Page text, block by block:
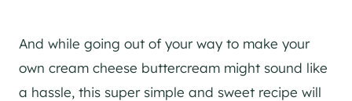
And while going out of your way to make your
own cream cheese buttercream might sound like
a hassle, this super simple and sweet recipe will